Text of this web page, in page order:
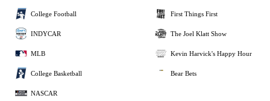
College Football
INDYCAR
MLB
College Basketball
NASCAR
First Things First
The Joel Klatt Show
Kevin Harvick's Happy Hour
Bear Bets